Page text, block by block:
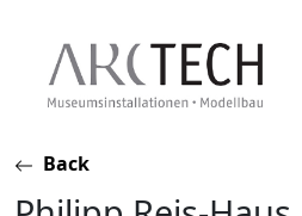
Skip Back